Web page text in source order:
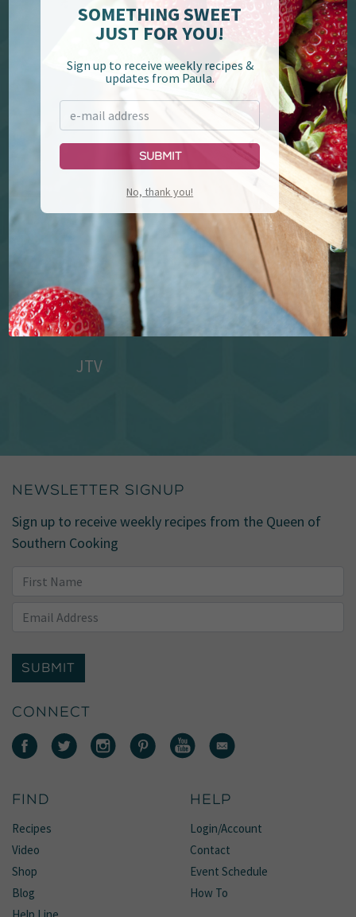
Paula Deen's Family
Lumberjack Feud &
Supper Show
JTV
NEWSLETTER SIGNUP
Sign up to receive weekly recipes from the Queen of
Southern Cooking
SUBMIT
CONNECT
FIND
Recipes
Video
Shop
Blog
HELP
Login/Account
Contact
Event Schedule
How To
SOMETHING SWEET
JUST FOR YOU!
Sign up to receive weekly recipes &
updates from Paula.
Submit
No, thank you!